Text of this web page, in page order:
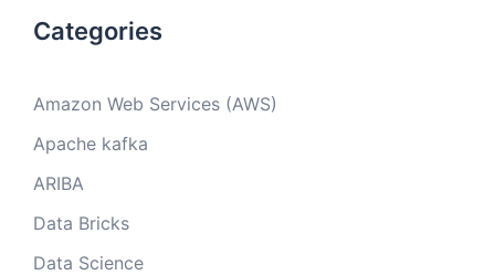
Categories
Amazon Web Services (AWS)
Apache kafka
ARIBA
Data Bricks
Data Science